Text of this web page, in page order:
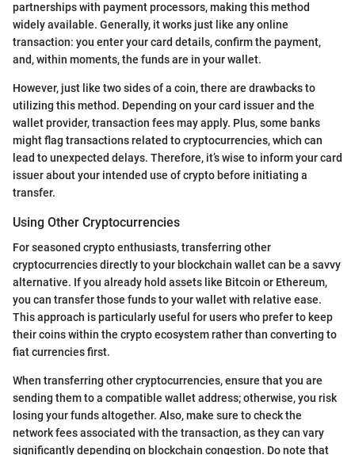
partnerships with payment processors, making this method
widely available. Generally, it works just like any online
transaction: you enter your card details, confirm the payment,
and, within moments, the funds are in your wallet.
However, just like two sides of a coin, there are drawbacks to
utilizing this method. Depending on your card issuer and the
wallet provider, transaction fees may apply. Plus, some banks
might flag transactions related to cryptocurrencies, which can
lead to unexpected delays. Therefore, it’s wise to inform your card
issuer about your intended use of crypto before initiating a
transfer.
Using Other Cryptocurrencies
For seasoned crypto enthusiasts, transferring other
cryptocurrencies directly to your blockchain wallet can be a savvy
alternative. If you already hold assets like Bitcoin or Ethereum,
you can transfer those funds to your wallet with relative ease.
This approach is particularly useful for users who prefer to keep
their coins within the crypto ecosystem rather than converting to
fiat currencies first.
When transferring other cryptocurrencies, ensure that you are
sending them to a compatible wallet address; otherwise, you risk
losing your funds altogether. Also, make sure to check the
network fees associated with the transaction, as they can vary
significantly depending on blockchain congestion. Do note that